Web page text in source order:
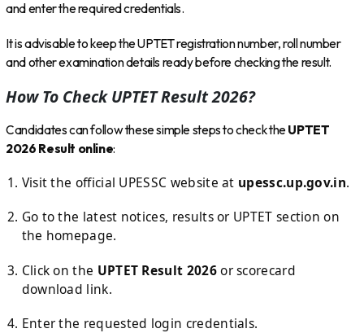
and enter the required credentials.
It is advisable to keep the UPTET registration number, roll number
and other examination details ready before checking the result.
How To Check UPTET Result 2026?
Candidates can follow these simple steps to check theUPTET
2026 Result online:
Visit the official UPESSC website at upessc.up.gov.in.
Go to the latest notices, results or UPTET section on
the homepage.
Click on the UPTET Result 2026or scorecard
download link.
Enter the requested login credentials.